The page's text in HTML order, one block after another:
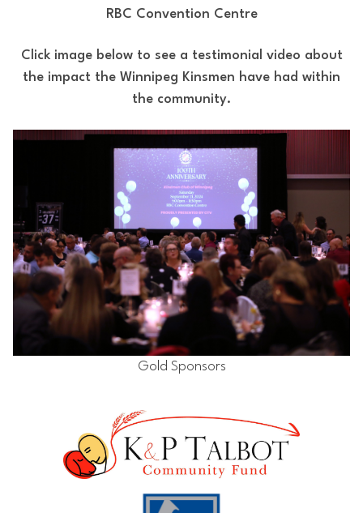
RBC Convention Centre
Click image below to see a testimonial video about
the impact the Winnipeg Kinsmen have had within
the community.
Gold Sponsors